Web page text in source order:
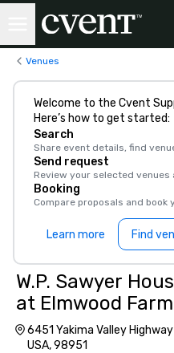
Venues
Welcome to the Cvent
Here’s how to get started:
Search
Share event details, find
Send request
Review your selected
Booking
Compare proposals and book
Learn more Find
W.P. Sawyer
at Elmwood Farm
6451 Yakima Valley
USA, 98951